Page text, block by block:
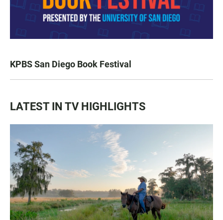
KPBS San Diego Book Festival
LATEST IN TV HIGHLIGHTS